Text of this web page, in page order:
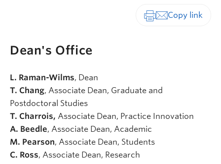
Dean's Office
L. Raman-Wilms, Dean
T. Chang, Associate Dean, Graduate and
Postdoctoral Studies
T. Charrois, Associate Dean, Practice Innovation
A. Beedle, Associate Dean, Academic
M. Pearson, Associate Dean, Students
C. Ross, Associate Dean, Research